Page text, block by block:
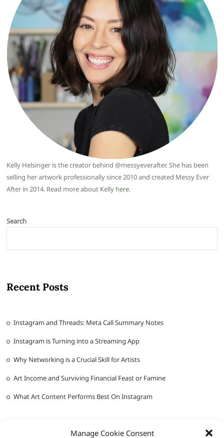
Manage Cookie Consent
Kelly Helsinger is the creator behind @messyeverafter. She has been
selling her artwork professionally since 2010 and created Messy Ever
After in 2014. Read more about Kelly here.
Search
Recent Posts
Instagram and Threads: Meta Call Summary Notes
Instagram is Turning into a Streaming App
Why Networking is a Crucial Skill for Artists
Art Income and Surviving Financial Feast or Famine
What Art Content Performs Best On Instagram